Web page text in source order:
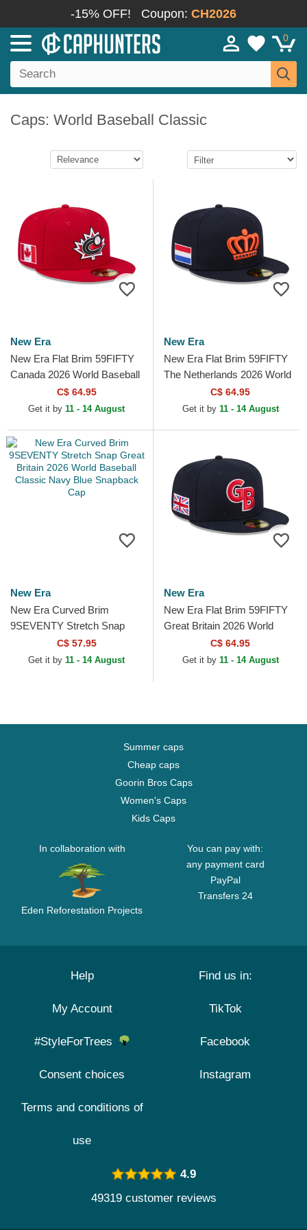
-15% OFF! Coupon: CH2026
0
Caps: World Baseball Classic
New Era
New Era Flat Brim 59FIFTY
Canada 2026 World Baseball
Classic Red Fitted Cap
C$ 64.95
Get it by 11 - 14 August
New Era
New Era Flat Brim 59FIFTY
The Netherlands 2026 World
Baseball Classic Navy Blue
Fitted Cap
C$ 64.95
Get it by 11 - 14 August
New Era
New Era Curved Brim
9SEVENTY Stretch Snap
Great Britain 2026 World
Baseball Classic Navy Blue...
C$ 57.95
Get it by 11 - 14 August
New Era
New Era Flat Brim 59FIFTY
Great Britain 2026 World
Baseball Classic Navy Blue
Fitted Cap
C$ 64.95
Get it by 11 - 14 August
Summer caps
Cheap caps
Goorin Bros Caps
Women's Caps
Kids Caps
In collaboration with
Eden Reforestation Projects
You can pay with:
any payment card
PayPal
Transfers 24
Help
My Account
#StyleForTrees
Consent choices
Terms and conditions of
use
Find us in:
TikTok
Facebook
Instagram
4.9
49319 customer reviews